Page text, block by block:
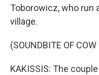
Toborowicz, who run
village.
(SOUNDBITE OF
KAKISSIS: The